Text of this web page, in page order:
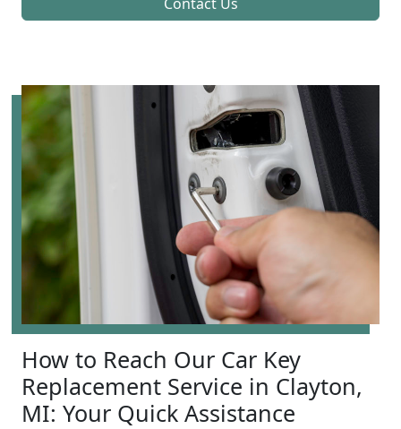
How to Reach Our Car Key
Replacement Service in Clayton,
MI: Your Quick Assistance